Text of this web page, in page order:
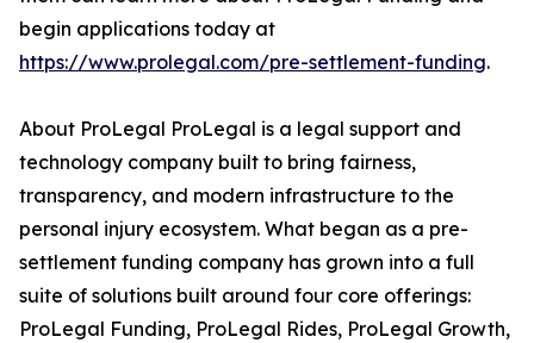
begin applications today at
https://www.prolegal.com/pre-settlement-funding.
About ProLegal ProLegal is a legal support and
technology company built to bring fairness,
transparency, and modern infrastructure to the
personal injury ecosystem. What began as a pre-
settlement funding company has grown into a full
suite of solutions built around four core offerings:
ProLegal Funding, ProLegal Rides, ProLegal Growth,